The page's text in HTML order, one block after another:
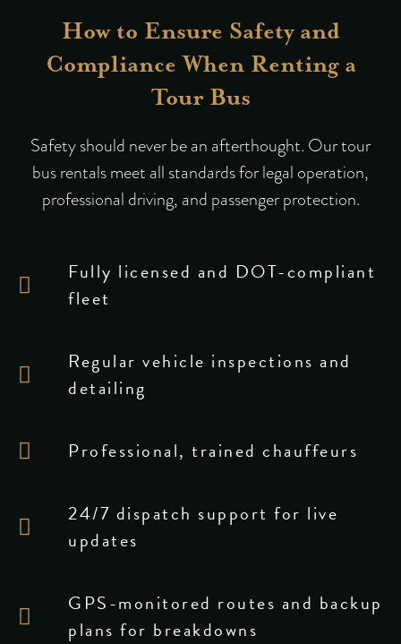
How to Ensure Safety and
Compliance When Renting a
Tour Bus
Safety should never be an afterthought. Our tour
bus rentals meet all standards for legal operation,
professional driving, and passenger protection.
Fully licensed and DOT-compliant
fleet
Regular vehicle inspections and
detailing
Professional, trained chauffeurs
24/7 dispatch support for live
updates
GPS-monitored routes and backup
plans for breakdowns